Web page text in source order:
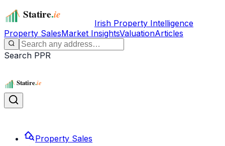
Irish Property Intelligence
Property SalesMarket InsightsValuationArticles
Search PPR
Property Sales